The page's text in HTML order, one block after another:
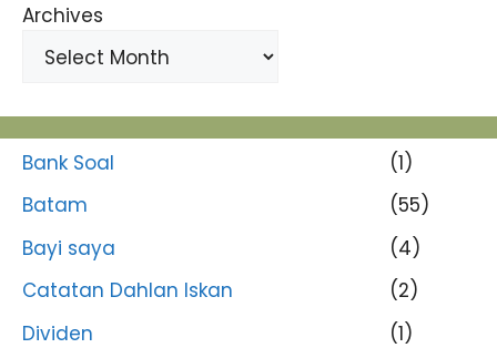
Archives
Bank Soal
(1)
Batam
(55)
Bayi saya
(4)
Catatan Dahlan Iskan
(2)
Dividen
(1)